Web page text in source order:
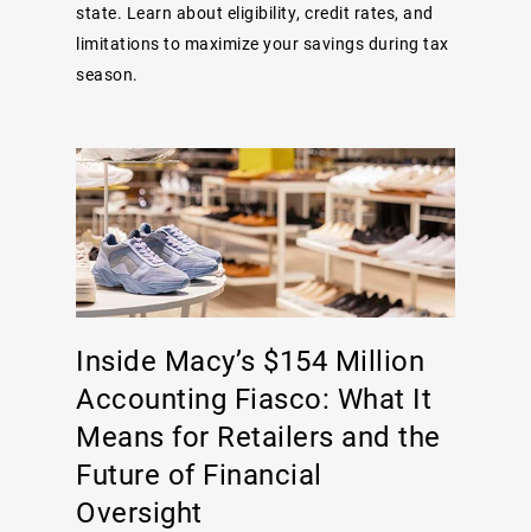
state. Learn about eligibility, credit rates, and
limitations to maximize your savings during tax
season.
Inside Macy’s $154 Million
Accounting Fiasco: What It
Means for Retailers and the
Future of Financial
Oversight